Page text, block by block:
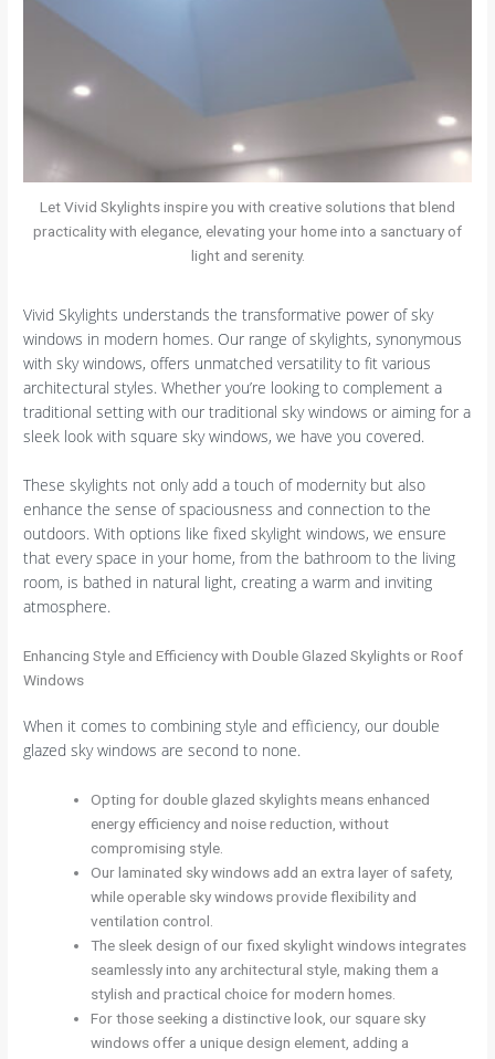
Let Vivid Skylights inspire you with creative solutions that blend
practicality with elegance, elevating your home into a sanctuary of
light and serenity.
Vivid Skylights understands the transformative power of sky
windows in modern homes. Our range of skylights, synonymous
with sky windows, offers unmatched versatility to fit various
architectural styles. Whether you’re looking to complement a
traditional setting with our traditional sky windows or aiming for a
sleek look with square sky windows, we have you covered.
These skylights not only add a touch of modernity but also
enhance the sense of spaciousness and connection to the
outdoors. With options like fixed skylight windows, we ensure
that every space in your home, from the bathroom to the living
room, is bathed in natural light, creating a warm and inviting
atmosphere.
Enhancing Style and Efficiency with Double Glazed Skylights or Roof
Windows
When it comes to combining style and efficiency, our double
glazed sky windows are second to none.
Opting for double glazed skylights means enhanced
energy efficiency and noise reduction, without
compromising style.
Our laminated sky windows add an extra layer of safety,
while operable sky windows provide flexibility and
ventilation control.
The sleek design of our fixed skylight windows integrates
seamlessly into any architectural style, making them a
stylish and practical choice for modern homes.
For those seeking a distinctive look, our square sky
windows offer a unique design element, adding a